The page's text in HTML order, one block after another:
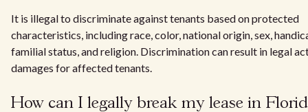
It is illegal to discriminate against tenants based on protected
characteristics, including race, color, national origin, sex,
familial status, and religion. Discrimination can result in legal
damages for affected tenants.
How can I legally break my lease in